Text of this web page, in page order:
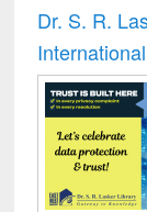
Dr. S. R.